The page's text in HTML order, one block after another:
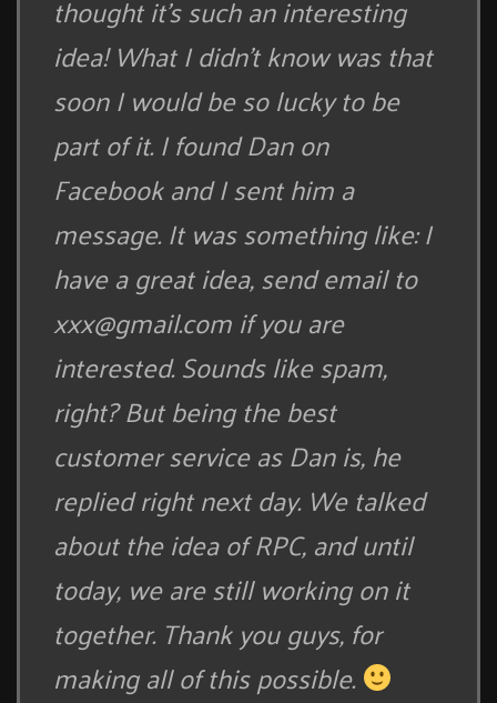
thought it’s such an interesting
idea! What I didn’t know was that
soon I would be so lucky to be
part of it. I found Dan on
Facebook and I sent him a
message. It was something like: I
have a great idea, send email to
xxx@gmail.comif you are
interested. Sounds like spam,
right? But being the best
customer service as Dan is, he
replied right next day. We talked
about the idea of RPC, and until
today, we are still working on it
together. Thank you guys, for
making all of this possible.